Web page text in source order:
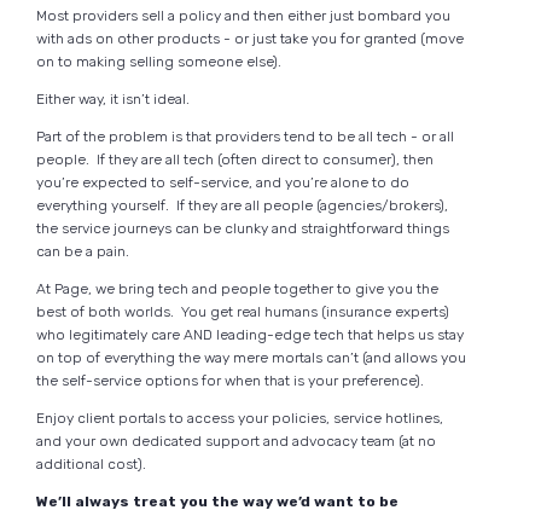
Most providers sell a policy and then either just bombard you
with ads on other products - or just take you for granted (move
on to making selling someone else).
Either way, it isn’t ideal.
Part of the problem is that providers tend to be all tech - or all
people. If they are all tech (often direct to consumer), then
you’re expected to self-service, and you’re alone to do
everything yourself. If they are all people (agencies/brokers),
the service journeys can be clunky and straightforward things
can be a pain.
At Page, we bring tech and people together to give you the
best of both worlds. You get real humans (insurance experts)
who legitimately care AND leading-edge tech that helps us stay
on top of everything the way mere mortals can’t (and allows you
the self-service options for when that is your preference).
Enjoy client portals to access your policies, service hotlines,
and your own dedicated support and advocacy team (at no
additional cost).
We’ll always treat you the way we’d want to be